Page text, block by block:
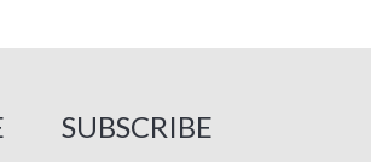
SUBSCRIBE